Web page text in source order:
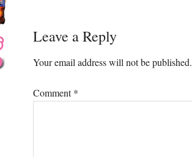
Reader
Interactions
Leave a Reply
Your email address will not be published.
Comment*